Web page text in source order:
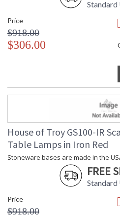
Standard
Price
$918.00
$306.00
House of Troy GS100-IR
Table Lamps in Iron Red
Stoneware bases are made in the
FREE
Standard
Price
$918.00